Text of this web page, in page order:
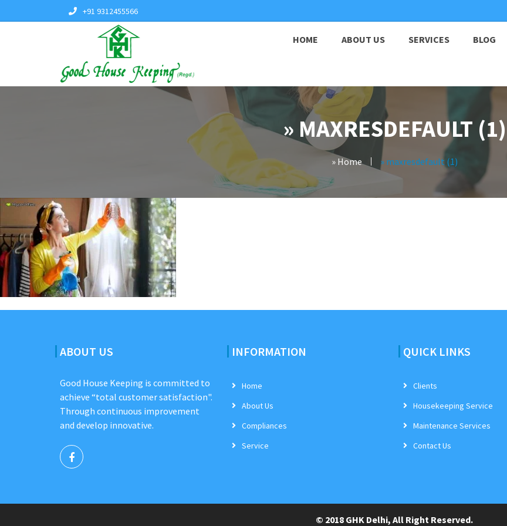
+91 9312455566
HOME ABOUT US SERVICES BLOG
» MAXRESDEFAULT (1)
» Home » maxresdefault (1)
ABOUT US
Good House Keeping is committed to
achieve “total customer satisfaction".
Through continuous improvement
and develop innovative.
INFORMATION
Home
About Us
Compliances
Service
QUICK LINKS
Clients
Housekeeping Service
Maintenance Services
Contact Us
© 2018 GHK Delhi, All Right Reserved.